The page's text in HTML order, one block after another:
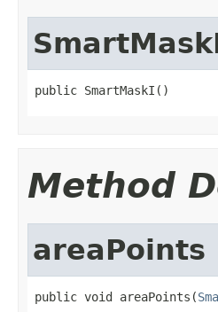
public SmartMaskI()
Method
areaPoints
public void areaPoints(